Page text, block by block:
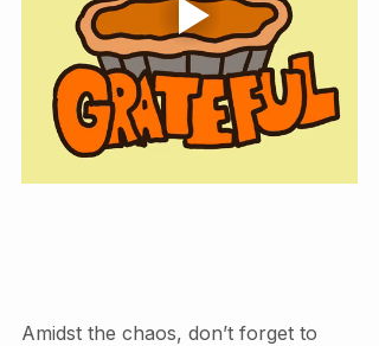
Amidst the chaos, don’t forget to